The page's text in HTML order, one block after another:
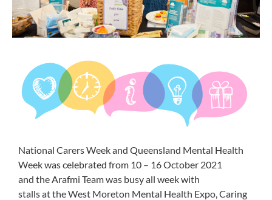
National CarersWeekand Queensland Mental Health
Weekwas celebrated from 10 – 16 October 2021
and the Arafmi Team was busy all week with
stallsattheWest Moreton Mental Health Expo , Caring